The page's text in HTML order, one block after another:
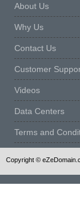
About Us
Why Us
Contact Us
Customer
Videos
Data Centers
Terms and
Copyright ©